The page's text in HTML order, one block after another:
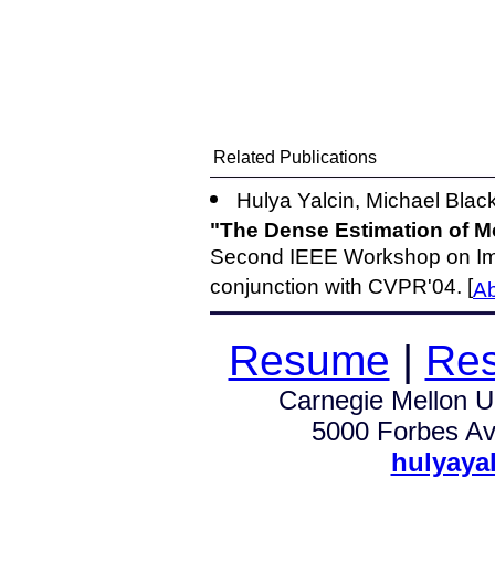
Related Publications
Hulya Yalcin, Michael
"The Dense Estimation of
Second IEEE Workshop on
conjunction with CVPR'04. [
Resume |
Carnegie Mellon
5000 Forbes